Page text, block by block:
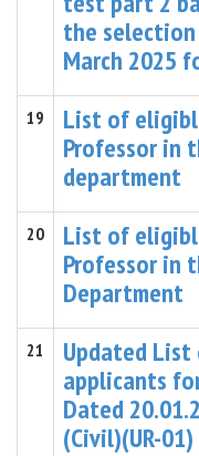
the
March 2025
19
List of
Professor in
department
20
List of
Professor in
Department
21
Updated
applicants
Dated
(Civil)(UR-01)